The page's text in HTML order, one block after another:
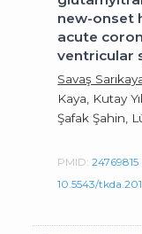
new-onset
acute
ventricular
Savaş
Kaya, Kutay
Şafak Şahin,
PMID:24769815
10.5543/